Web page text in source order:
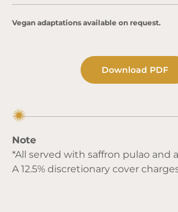
Vegan adaptations available on request.
Download PDF
Note
*All served with saffron pulao and
A 12.5% discretionary cover